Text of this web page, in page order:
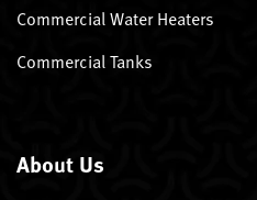
Commercial Water Heaters
Commercial Tanks
About Us